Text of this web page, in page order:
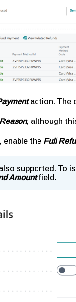
action. The
, although
enable the Full
supported. To
Amountfield.